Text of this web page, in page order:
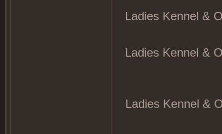
Ladies Kennel &
Ladies Kennel &
Ladies Kennel &